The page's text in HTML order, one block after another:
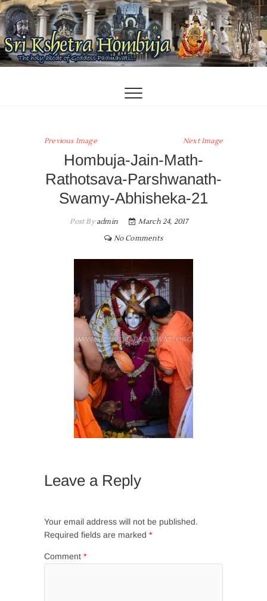
Skip
to
content
Previous Image Next Image
Hombuja-Jain-Math-
Rathotsava-Parshwanath-
Swamy-Abhisheka-21
Post Byadmin
March 24, 2017
No Comments
Leave a Reply
Your email address will not be published.
Required fields are marked *
Comment *